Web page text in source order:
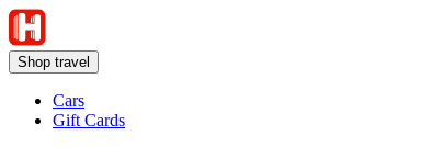
Shop travel
Cars
Gift Cards